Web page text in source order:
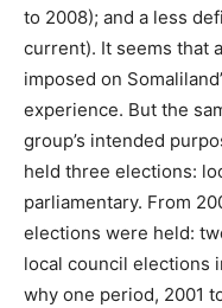
to 2008); and a less
current). It seems that
imposed on
experience. But the
group’s intended
held three elections:
parliamentary. From
elections were held:
local council elections
why one period, 2001